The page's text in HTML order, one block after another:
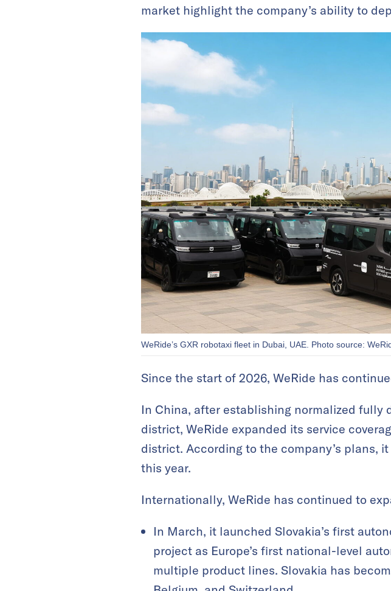
market highlight the company’s ability to
WeRide’s GXR robotaxi fleet in Dubai, UAE. Photo source:
Since the start of 2026, WeRide has
In China, after establishing normalized fully
district, WeRide expanded its service
district. According to the company’s plans,
this year.
Internationally, WeRide has continued to
In March, it launched Slovakia’s first
project as Europe’s first national-level
multiple product lines. Slovakia has